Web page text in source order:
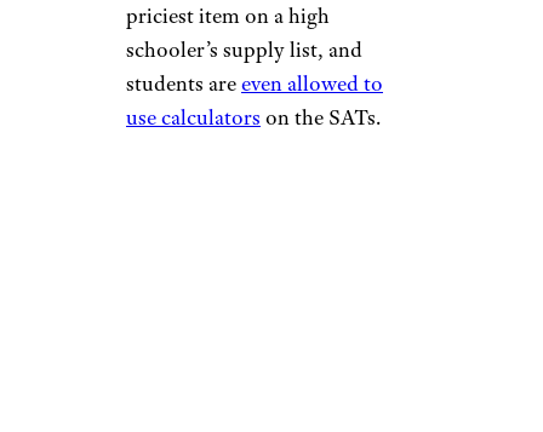
priciest item on a high
schooler’s supply list, and
students areeven allowed to
use calculators on the SATs.